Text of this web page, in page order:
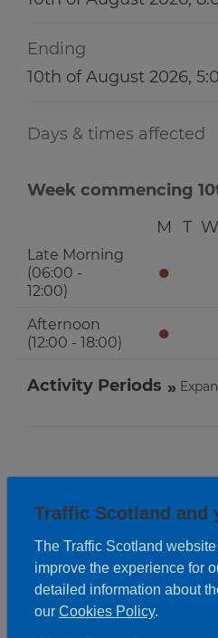
Ending
10th of August 2026,
Days & times affected
Week commencing
M
T W
Late Morning
(06:00 -
12:00)
●
Afternoon
(12:00 - 18:00)
●
Activity Periods
Traffic Scotland and
The Traffic Scotland
improve the experience for
detailed information about
our Cookies Policy.